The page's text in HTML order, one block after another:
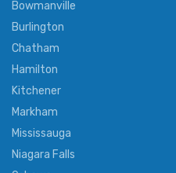
Bowmanville
Burlington
Chatham
Hamilton
Kitchener
Markham
Mississauga
Niagara Falls